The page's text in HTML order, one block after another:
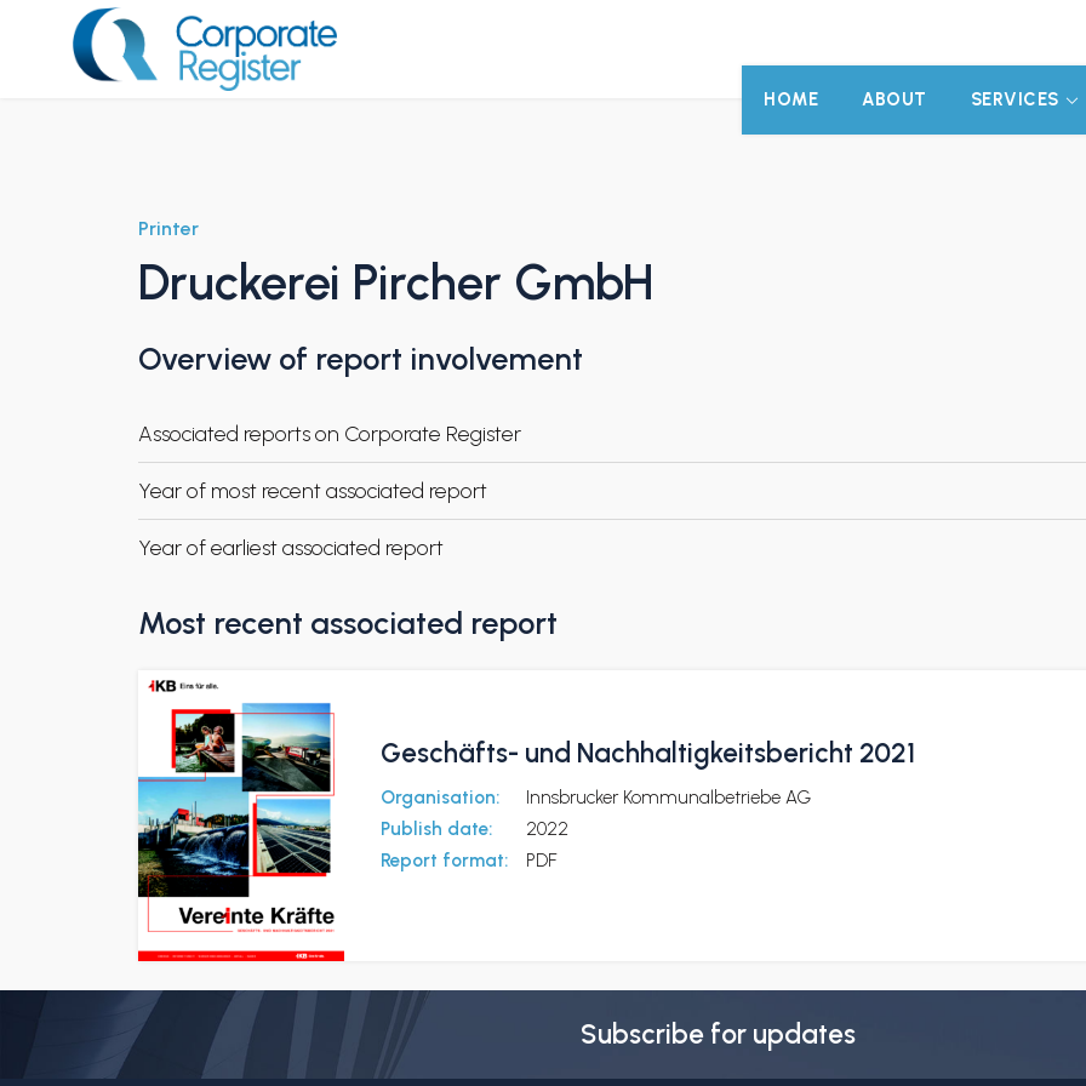
HOME ABOUT SERVICES
Printer
Druckerei Pircher GmbH
Overview of report involvement
Associated reports on Corporate Register
Year of most recent associated report
Year of earliest associated report
Most recent associated report
Geschäfts- und Nachhaltigkeitsbericht 2021
Organisation:
Innsbrucker Kommunalbetriebe AG
Publish date:
2022
Report format:
PDF
Subscribe for updates